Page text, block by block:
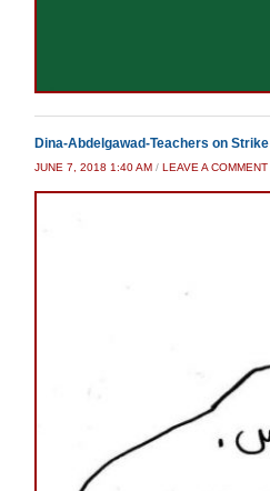
Dina-Abdelgawad-Teachers on Strike
JUNE 7, 2018 1:40 AM / LEAVE A COMMENT